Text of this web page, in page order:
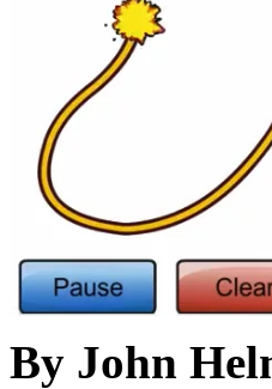
By John